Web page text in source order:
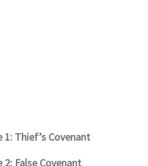
Thief’s Covenant
False Covenant